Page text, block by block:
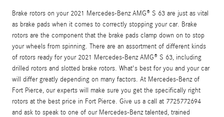
Brake rotors on your 2021 Mercedes-Benz AMG® S 63 are just as vital
as brake pads when it comes to correctly stopping your car. Brake
rotors are the component that the brake pads clamp down on to stop
your wheels from spinning. There are an assortment of different kinds
of rotors ready for your 2021 Mercedes-Benz AMG® S 63, including
drilled rotors and slotted brake rotors. What's best for you and your car
will differ greatly depending on many factors. At Mercedes-Benz of
Fort Pierce, our experts will make sure you get the specifically right
rotors at the best price in Fort Pierce. Give us a call at 7725772694
and ask to speak to one of our Mercedes-Benz talented, trained